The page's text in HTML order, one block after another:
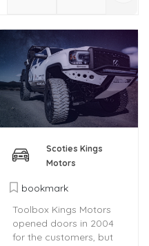
Scoties Kings
Motors
bookmark
Toolbox Kings Motors
opened doors in 2004
for the customers, but